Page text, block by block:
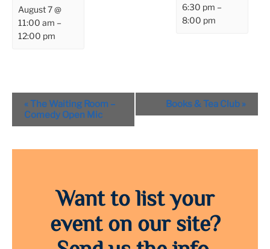
August 7 @
11:00 am –
12:00 pm
6:30 pm –
8:00 pm
Event
Navigation
« The Waiting Room –
Comedy Open Mic
Books & Tea Club »
Want to list your
event on our site?